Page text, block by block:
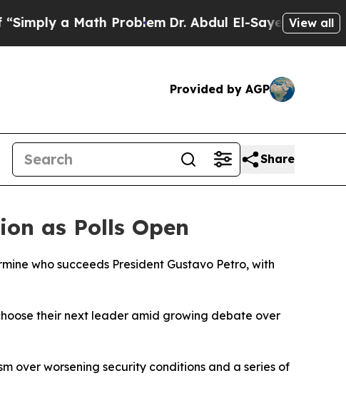
a Math ProblemDr. Abdul El-Sayed onView all
Provided by AGP
Share
as Polls Open
who succeeds President Gustavo Petro, with
their next leader amid growing debate over
over worsening security conditions and a series of